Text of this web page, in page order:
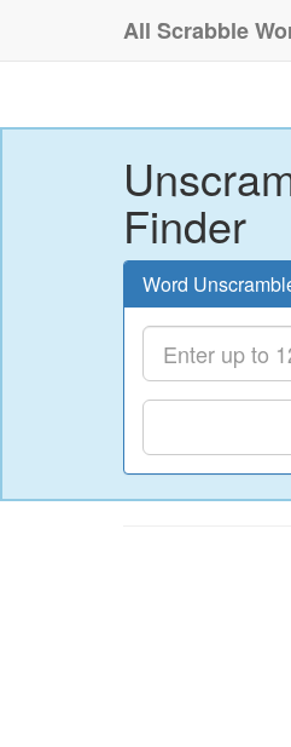
All Scrabble
Finder
Word